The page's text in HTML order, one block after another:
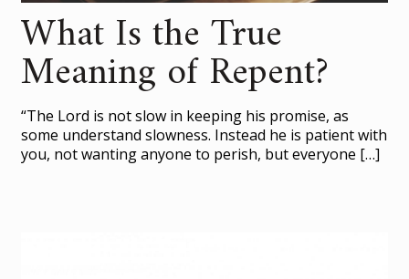
What Is the True
Meaning of Repent?
“The Lord is not slow in keeping his promise, as
some understand slowness. Instead he is patient with
you, not wanting anyone to perish, but everyone […]